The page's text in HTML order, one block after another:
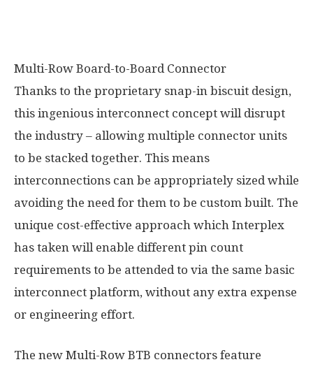
Multi-Row Board-to-Board Connector
Thanks to the proprietary snap-in biscuit design,
this ingenious interconnect concept will disrupt
the industry – allowing multiple connector units
to be stacked together. This means
interconnections can be appropriately sized while
avoiding the need for them to be custom built. The
unique cost-effective approach which Interplex
has taken will enable different pin count
requirements to be attended to via the same basic
interconnect platform, without any extra expense
or engineering effort.
The new Multi-Row BTB connectors feature